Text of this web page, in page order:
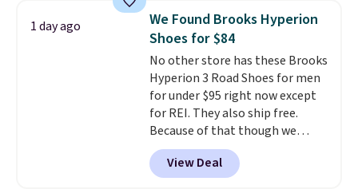
low silhouette.
Most of the
reviewers also highlight that
these shoes fit without being
overly bulky, as sometimes
other pairs of Nike shoes can.
Shipping adds $5 to orders under
$50 when you sign into a Nike+
account. You can also check out
the larger sale to add a pair of
socks, hat, or something small
1 day ago
We Found Brooks Hyperion
Shoes for $84
No other store has these Brooks
Hyperion 3 Road Shoes for men
for under $95 right now except
for REI. They also ship free.
Because of that though we
think these popular running
shoes will sell out fast and some
of the more popular sizes are
View Deal